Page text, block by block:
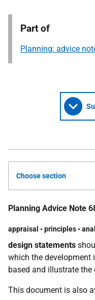
Part of
Planning: advice
Choose section
Planning Advice Note
appraisal •principles •
design statements
which the development
based and illustrate
This document is also